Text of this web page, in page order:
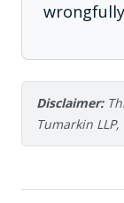
Disclaimer:
Tumarkin